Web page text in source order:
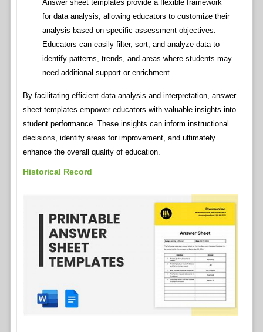
Answer sheet templates provide a flexible framework
for data analysis, allowing educators to customize their
analysis based on specific assessment objectives.
Educators can easily filter, sort, and analyze data to
identify patterns, trends, and areas where students may
need additional support or enrichment.
By facilitating efficient data analysis and interpretation, answer
sheet templates empower educators with valuable insights into
student performance. These insights can inform instructional
decisions, identify areas for improvement, and ultimately
enhance the overall quality of education.
Historical Record